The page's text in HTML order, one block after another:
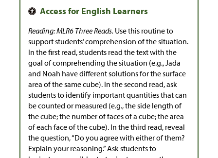
Reading: MLR6 Three Reads. Use this routine to
support students’ comprehension of the situation.
In the first read, students read the text with the
goal of comprehending the situation (e.g., Jada
and Noah have different solutions for the surface
area of the same cube). In the second read, ask
students to identify important quantities that can
be counted or measured (e.g., the side length of
the cube; the number of faces of a cube; the area
of each face of the cube). In the third read, reveal
the question, “Do you agree with either of them?
Explain your reasoning.” Ask students to